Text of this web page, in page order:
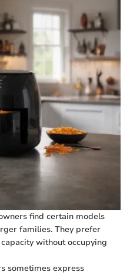
find certain models
families. They prefer
without occupying
sometimes express